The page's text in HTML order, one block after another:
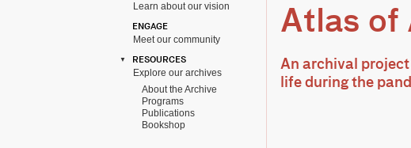
Learn about our vision
ENGAGE
Meet our community
RESOURCES
Explore our archives
About the Archive
Programs
Publications
Bookshop
Atlas of
An archival
life during the